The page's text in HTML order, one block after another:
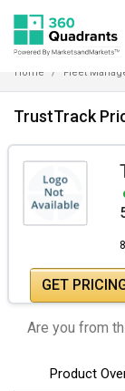
Home Fleet
TrustTrack
GET
Are you from
Product